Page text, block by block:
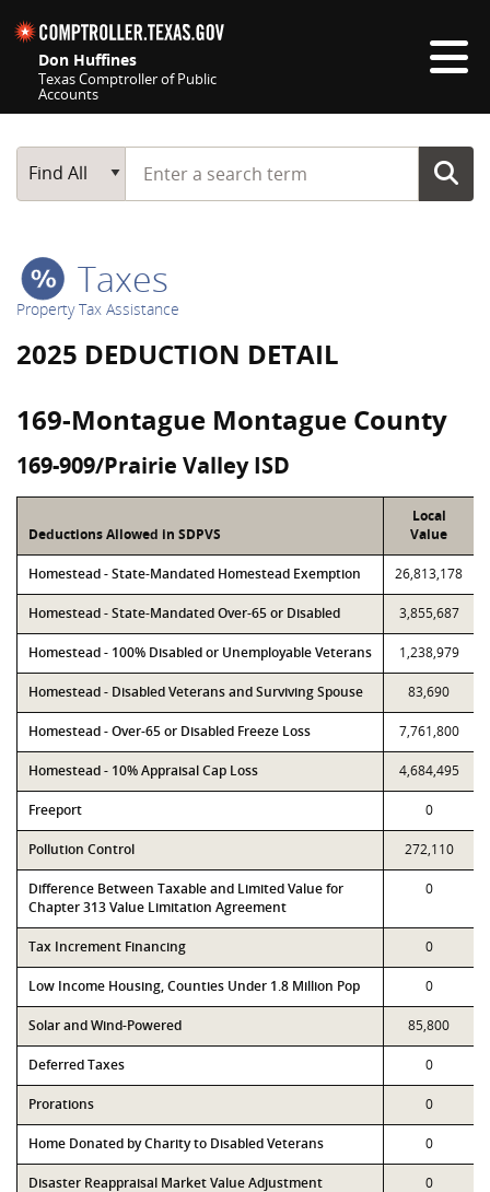
Don Huffines
Texas Comptroller of Public
Accounts
Main Search
Find All
Start typing a search term
Taxes
Property Tax Assistance
2025 DEDUCTION DETAIL
169-Montague Montague County
169-909/Prairie Valley ISD
Deductions Allowed in SDPVS
Local
Value
Homestead - State-Mandated Homestead Exemption 26,813,178
Homestead - State-Mandated Over-65 or Disabled 3,855,687
Homestead - 100% Disabled or Unemployable Veterans 1,238,979
Homestead - Disabled Veterans and Surviving Spouse 83,690
Homestead - Over-65 or Disabled Freeze Loss 7,761,800
Homestead - 10% Appraisal Cap Loss 4,684,495
Freeport 0
Pollution Control 272,110
Difference Between Taxable and Limited Value for
Chapter 313 Value Limitation Agreement
0
Tax Increment Financing 0
Low Income Housing, Counties Under 1.8 Million Pop 0
Solar and Wind-Powered 85,800
Deferred Taxes 0
Prorations 0
Home Donated by Charity to Disabled Veterans 0
Disaster Reappraisal Market Value Adjustment 0